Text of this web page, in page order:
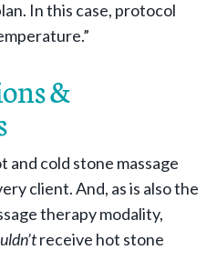
In this case, protocol
&
and cold stone massage
client. And, as is also the
therapy modality,
receive hot stone